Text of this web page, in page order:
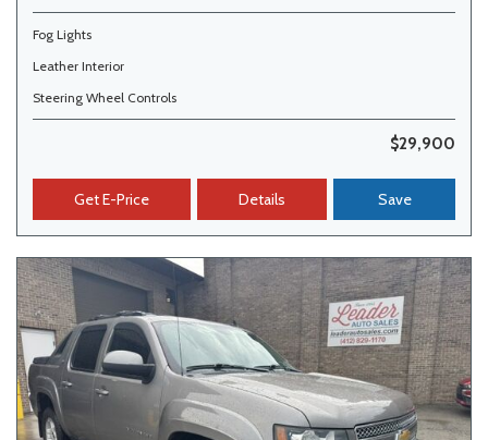
Fog Lights
Leather Interior
Steering Wheel Controls
$29,900
Get E-Price Details Save